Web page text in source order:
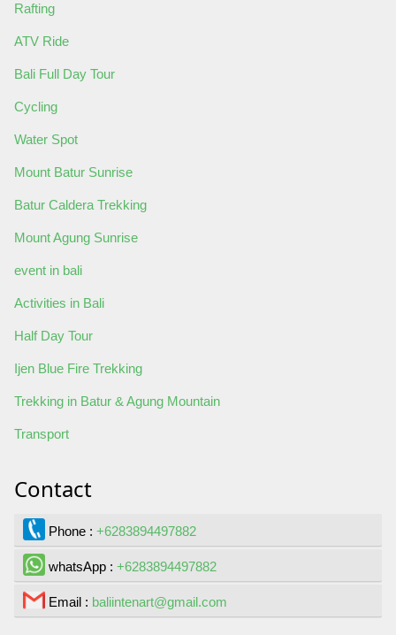
Rafting
ATV Ride
Bali Full Day Tour
Cycling
Water Spot
Mount Batur Sunrise
Batur Caldera Trekking
Mount Agung Sunrise
event in bali
Activities in Bali
Half Day Tour
Ijen Blue Fire Trekking
Trekking in Batur & Agung Mountain
Transport
Contact
Phone : +6283894497882
whatsApp : +6283894497882
Email : baliintenart@gmail.com